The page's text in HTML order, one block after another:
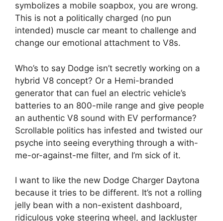
symbolizes a mobile soapbox, you are wrong.
This is not a politically charged (no pun
intended) muscle car meant to challenge and
change our emotional attachment to V8s.
Who’s to say Dodge isn’t secretly working on a
hybrid V8 concept? Or a Hemi-branded
generator that can fuel an electric vehicle’s
batteries to an 800-mile range and give people
an authentic V8 sound with EV performance?
Scrollable politics has infested and twisted our
psyche into seeing everything through a with-
me-or-against-me filter, and I’m sick of it.
I want to like the new Dodge Charger Daytona
because it tries to be different. It’s not a rolling
jelly bean with a non-existent dashboard,
ridiculous yoke steering wheel, and lackluster